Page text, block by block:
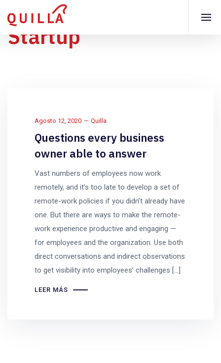
Startup
Agosto 12, 2020 Quilla
Questions every business
owner able to answer
Vast numbers of employees now work
remotely, and it’s too late to develop a set of
remote-work policies if you didn’t already have
one. But there are ways to make the remote-
work experience productive and engaging —
for employees and the organization. Use both
direct conversations and indirect observations
to get visibility into employees’ challenges […]
LEER MÁS